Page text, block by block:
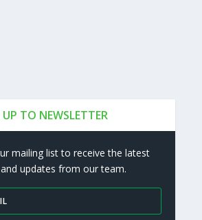
UP TO NEWSLETTER
mailing list to receive the latest
updates from our team.